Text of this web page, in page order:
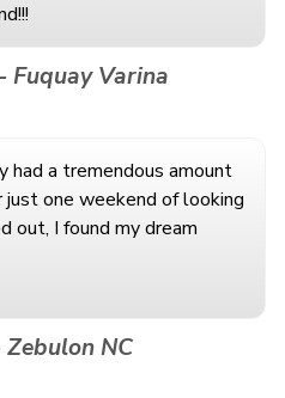
Fuquay Varina
had a tremendous amount
one weekend of looking
out, I found my dream
Zebulon NC